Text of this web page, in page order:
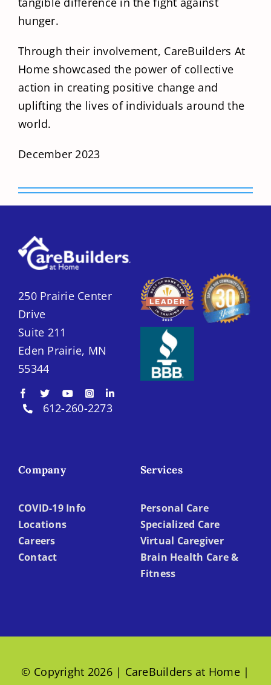
hunger.
Through their involvement, CareBuilders At
Home showcased the power of collective
action in creating positive change and
uplifting the lives of individuals around the
world.
December 2023
250 Prairie Center
Drive
Suite 211
Eden Prairie, MN
55344
612-260-2273
Company
COVID-19 Info
Locations
Careers
Contact
Services
Personal Care
Specialized Care
Virtual Caregiver
Brain Health Care &
Fitness
© Copyright 2026 | CareBuilders at Home |